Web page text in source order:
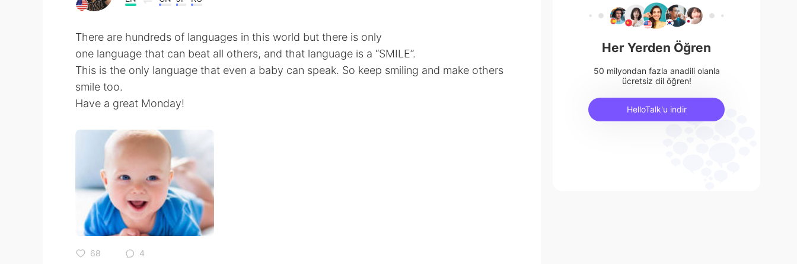
There are hundreds of languages in this world but there is only
one language that can beat all others, and that language is a “SMILE”.
This is the only language that even a baby can speak. So keep smiling and make others
smile too.
Have a great Monday!
68 4
Her Yerden Öğren
50 milyondan fazla anadili olanla
ücretsiz dil öğren!
HelloTalk'u indir